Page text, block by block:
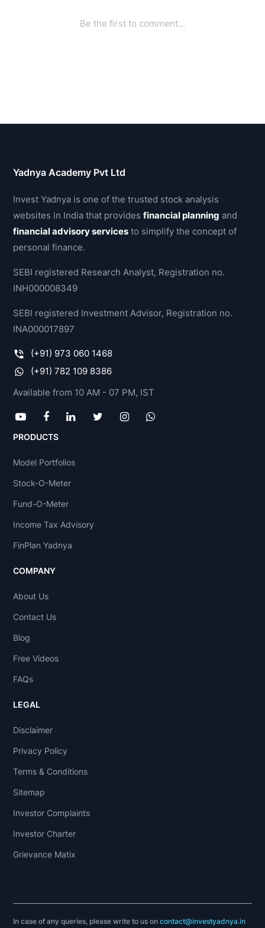
Yadnya Academy Pvt Ltd
Invest Yadnya is one of the trusted stock analysis
websites in India that providesfinancial planning and
financial advisory services to simplify the concept of
personal finance.
SEBI registered Research Analyst, Registration no.
INH000008349
SEBI registered Investment Advisor, Registration no.
INA000017897
(+91) 973 060 1468
(+91) 782 109 8386
Available from 10 AM - 07 PM, IST
PRODUCTS
Model Portfolios
Stock-O-Meter
Fund-O-Meter
Income Tax Advisory
FinPlan Yadnya
COMPANY
About Us
Contact Us
Blog
Free Videos
FAQs
LEGAL
Disclaimer
Privacy Policy
Terms & Conditions
Sitemap
Investor Complaints
Investor Charter
Grievance Matix
In case of any queries, please write to us oncontact@investyadnya.in